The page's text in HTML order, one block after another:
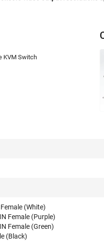
KVM Switch
(White)
Female (Purple)
Female (Green)
(Black)